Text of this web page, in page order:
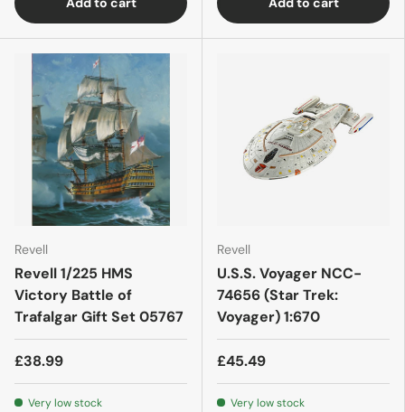
Revell
Revell 1/225 HMS
Victory Battle of
Trafalgar Gift Set 05767
£38.99
Very low stock
Revell
U.S.S. Voyager NCC-
74656 (Star Trek:
Voyager) 1:670
£45.49
Very low stock